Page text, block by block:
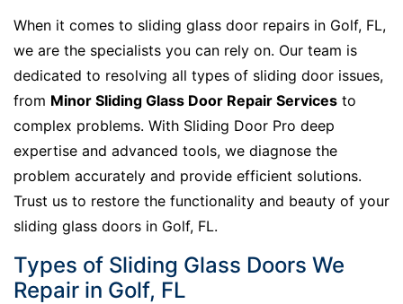
When it comes to sliding glass door repairs in Golf, FL,
we are the specialists you can rely on. Our team is
dedicated to resolving all types of sliding door issues,
from Minor Sliding Glass Door Repair Services to
complex problems. With Sliding Door Pro deep
expertise and advanced tools, we diagnose the
problem accurately and provide efficient solutions.
Trust us to restore the functionality and beauty of your
sliding glass doors in Golf, FL.
Types of Sliding Glass Doors We
Repair in Golf, FL